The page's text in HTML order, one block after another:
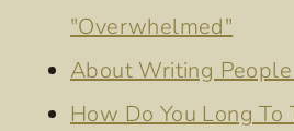
"Overwhelmed"
About Writing
How Do You Long To